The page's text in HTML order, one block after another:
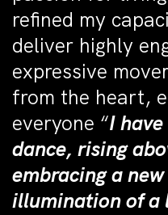
refined my
deliver highly
expressive
from the heart,
everyone “I
dance, rising
embracing a
illumination of a